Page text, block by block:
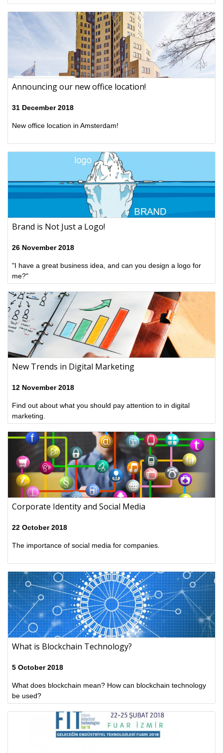
Announcing our new office location!
31 December 2018
New office location in Amsterdam!
Brand is Not Just a Logo!
26 November 2018
"I have a great business idea, and can you design a logo for
me?"
New Trends in Digital Marketing
12 November 2018
Find out about what you should pay attention to in digital
marketing.
Corporate Identity and Social Media
22 October 2018
The importance of social media for companies.
What is Blockchain Technology?
5 October 2018
What does blockchain mean? How can blockchain technology
be used?